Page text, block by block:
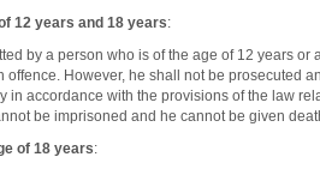
12 years and 18 years:
by a person who is of the age of 12 years
offence. However, he shall not be prosecuted
in accordance with the provisions of the law
be imprisoned and he cannot be given
of 18 years: